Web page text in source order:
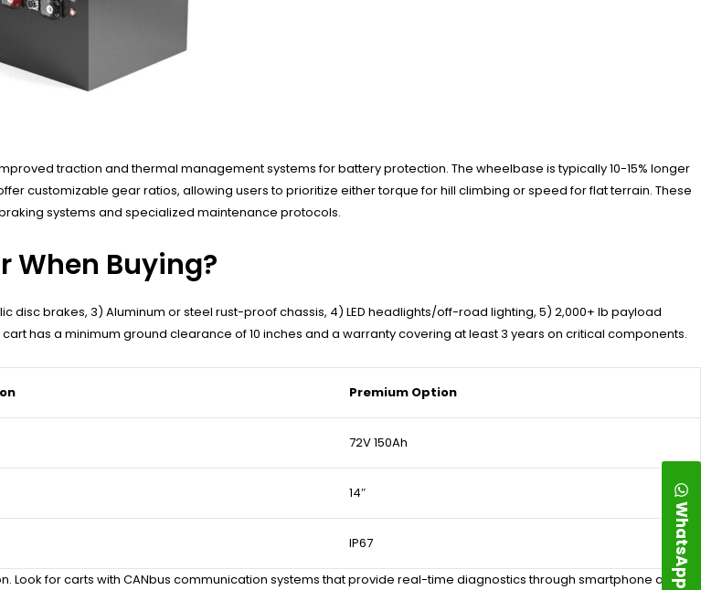
traction and thermal management systems for battery protection. The wheelbase is typically 10-15% longer
customizable gear ratios, allowing users to prioritize either torque for hill climbing or speed for flat terrain. These
systems and specialized maintenance protocols.
When Buying?
disc brakes, 3) Aluminum or steel rust-proof chassis, 4) LED headlights/off-road lighting, 5) 2,000+ lb payload
has a minimum ground clearance of 10 inches and a warranty covering at least 3 years on critical components.
Premium Option
72V 150Ah
14″
IP67
for carts with CANbus communication systems that provide real-time diagnostics through smartphone apps.
WhatsApp